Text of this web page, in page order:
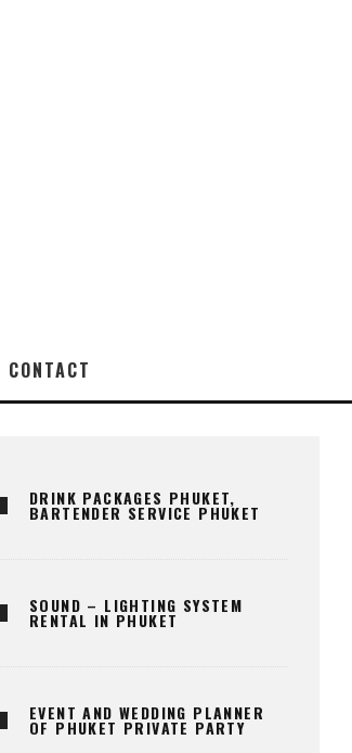
CONTACT
DRINK PACKAGES PHUKET,
BARTENDER SERVICE PHUKET
SOUND – LIGHTING SYSTEM
RENTAL IN PHUKET
EVENT AND WEDDING PLANNER
OF PHUKET PRIVATE PARTY